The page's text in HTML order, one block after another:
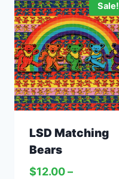
Sale!
LSD Matching
Bears
$12.00 –